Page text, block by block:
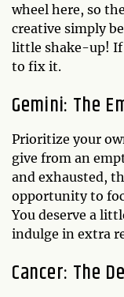
wheel here, so
creative simply
little shake-up! If
to fix it.
Gemini: The
Prioritize your
give from an
and exhausted,
opportunity to
You deserve a
indulge in extra
Cancer: The